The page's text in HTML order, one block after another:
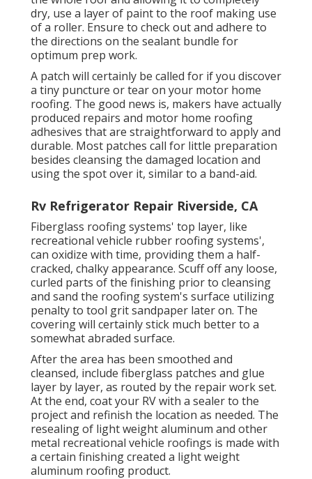
dry, use a layer of paint to the roof making use
of a roller. Ensure to check out and adhere to
the directions on the sealant bundle for
optimum prep work.
A patch will certainly be called for if you discover
a tiny puncture or tear on your motor home
roofing. The good news is, makers have actually
produced repairs and motor home roofing
adhesives that are straightforward to apply and
durable. Most patches call for little preparation
besides cleansing the damaged location and
using the spot over it, similar to a band-aid.
Rv Refrigerator Repair Riverside, CA
Fiberglass roofing systems' top layer, like
recreational vehicle rubber roofing systems',
can oxidize with time, providing them a half-
cracked, chalky appearance. Scuff off any loose,
curled parts of the finishing prior to cleansing
and sand the roofing system's surface utilizing
penalty to tool grit sandpaper later on. The
covering will certainly stick much better to a
somewhat abraded surface.
After the area has been smoothed and
cleansed, include fiberglass patches and glue
layer by layer, as routed by the repair work set.
At the end, coat your RV with a sealer to the
project and refinish the location as needed. The
resealing of light weight aluminum and other
metal recreational vehicle roofings is made with
a certain finishing created a light weight
aluminum roofing product.